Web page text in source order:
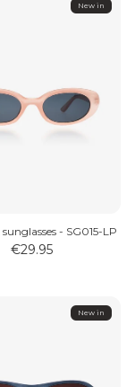
New in
- SG015-LP
€29.95
New in